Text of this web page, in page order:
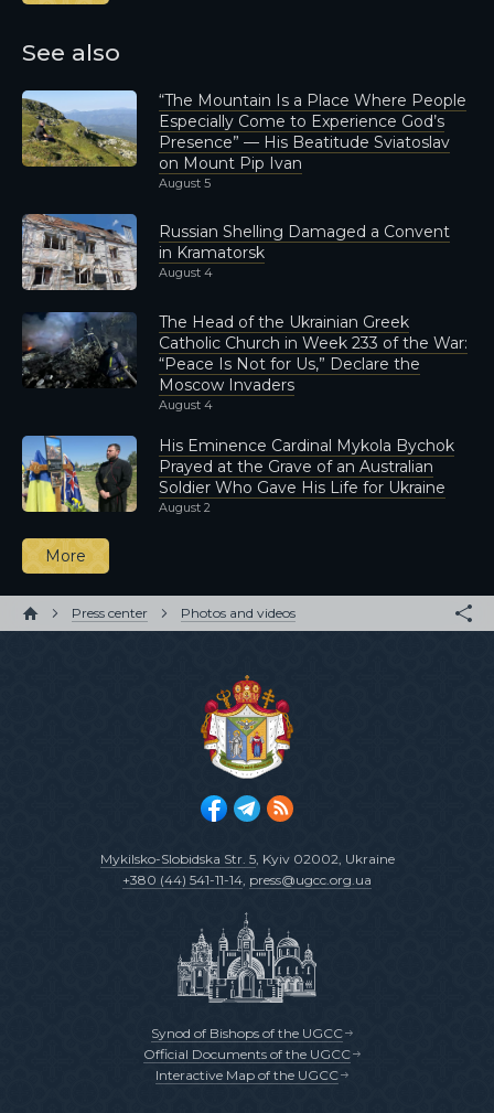
See also
“The Mountain Is a Place Where People
Especially Come to Experience God’s
Presence” — His Beatitude Sviatoslav
on Mount Pip Ivan
August 5
Russian Shelling Damaged a Convent
in Kramatorsk
August 4
The Head of the Ukrainian Greek
Catholic Church in Week 233 of the War:
“Peace Is Not for Us,” Declare the
Moscow Invaders
August 4
His Eminence Cardinal Mykola Bychok
Prayed at the Grave of an Australian
Soldier Who Gave His Life for Ukraine
August 2
More
Press center Photos and videos
Mykilsko-Slobidska Str. 5, Kyiv 02002, Ukraine
+380 (44) 541-11-14, press@ugcc.org.ua
Synod of Bishops of the UGCC
Official Documents of the UGCC
Interactive Map of the UGCC